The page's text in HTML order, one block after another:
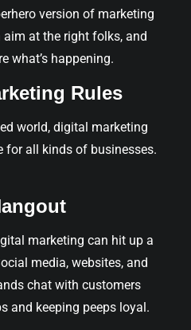
version of marketing
at the right folks, and
what’s happening.
Rules
world, digital marketing
for all kinds of businesses.
marketing can hit up a
media, websites, and
chat with customers
and keeping peeps loyal.